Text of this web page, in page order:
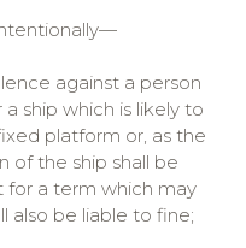
against a person
ship which is likely to
platform or, as the
of the ship shall be
for a term which may
also be liable to fine;